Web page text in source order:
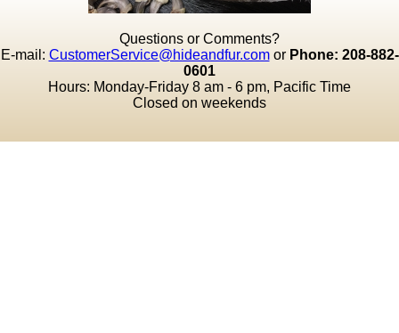
Questions or Comments?
E-mail: CustomerService@hideandfur.comor Phone: 208-882-
0601
Hours: Monday-Friday 8 am - 6 pm, Pacific Time
Closed on weekends